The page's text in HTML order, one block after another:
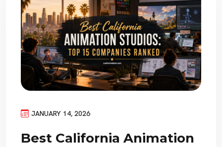
JANUARY 14, 2026
Best California Animation